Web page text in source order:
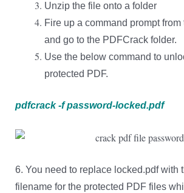
Unzip the file onto a folder
Fire up a command prompt from
and go to the PDFCrack folder.
Use the below command to
protected PDF.
pdfcrack -f password-locked.pdf
6. You need to replace locked.pdf with
filename for the protected PDF files